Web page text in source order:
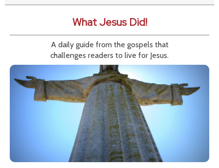
What Jesus Did!
A daily guide from the gospels that
challenges readers to live for Jesus.